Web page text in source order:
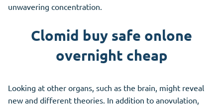
unwavering concentration.
Clomid buy safe onlone
overnight cheap
Looking at other organs, such as the brain, might reveal
new and different theories. In addition to anovulation,